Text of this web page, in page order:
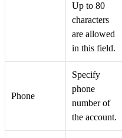
Up to 80
characters
are allowed
in this field.
Phone
Specify
phone
number of
the account.